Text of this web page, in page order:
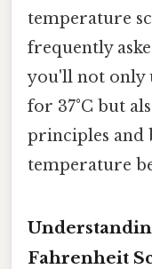
temperature
frequently
you'll not only
for 37°C but
principles and
temperature
Fahrenheit